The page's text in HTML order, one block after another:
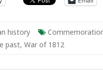
history
past, War of 1812